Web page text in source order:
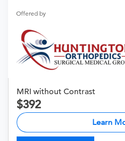
Offered by
MRI without Contrast
392
Learn